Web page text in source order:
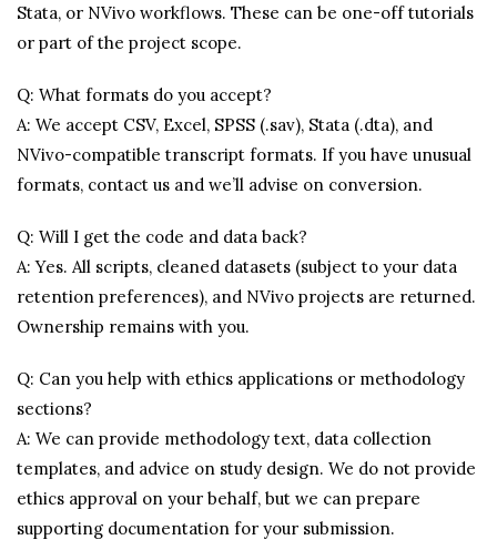
Stata, or NVivo workflows. These can be one-off tutorials
or part of the project scope.
Q: What formats do you accept?
A: We accept CSV, Excel, SPSS (.sav), Stata (.dta), and
NVivo-compatible transcript formats. If you have unusual
formats, contact us and we’ll advise on conversion.
Q: Will I get the code and data back?
A: Yes. All scripts, cleaned datasets (subject to your data
retention preferences), and NVivo projects are returned.
Ownership remains with you.
Q: Can you help with ethics applications or methodology
sections?
A: We can provide methodology text, data collection
templates, and advice on study design. We do not provide
ethics approval on your behalf, but we can prepare
supporting documentation for your submission.